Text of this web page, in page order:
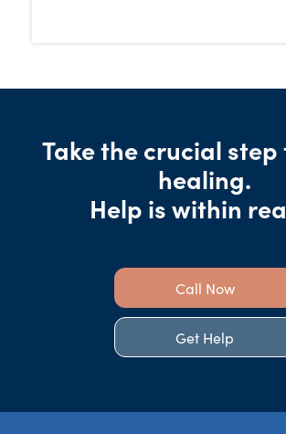
Take the crucial
healing.
Help is within
Call Now
Get Help